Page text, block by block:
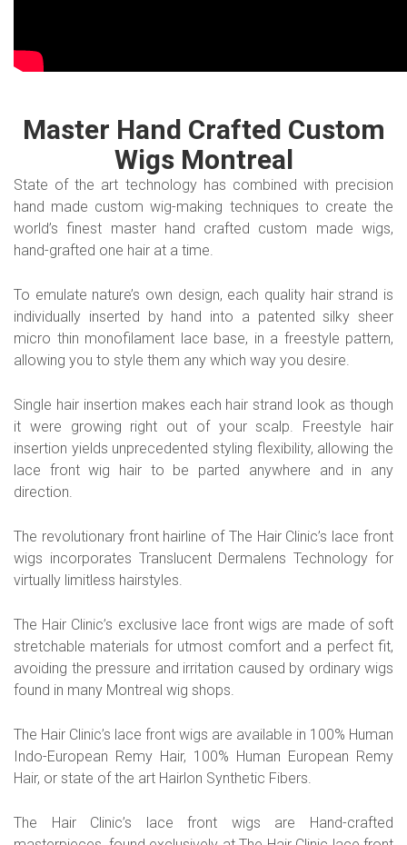
Master Hand Crafted Custom
Wigs Montreal
State of the art technology has combined with precision
hand made custom wig-making techniques to create the
world’s finest master hand crafted custom made wigs,
hand-grafted one hair at a time.
To emulate nature’s own design, each quality hair strand is
individually inserted by hand into a patented silky sheer
micro thin monofilament lace base, in a freestyle pattern,
allowing you to style them any which way you desire.
Single hair insertion makes each hair strand look as though
it were growing right out of your scalp. Freestyle hair
insertion yields unprecedented styling flexibility, allowing the
lace front wig hair to be parted anywhere and in any
direction.
The revolutionary front hairline of The Hair Clinic’s lace front
wigs incorporates Translucent Dermalens Technology for
virtually limitless hairstyles.
The Hair Clinic’s exclusive lace front wigs are made of soft
stretchable materials for utmost comfort and a perfect fit,
avoiding the pressure and irritation caused by ordinary wigs
found in many Montreal wig shops.
The Hair Clinic’s lace front wigs are available in 100% Human
Indo-European Remy Hair, 100% Human European Remy
Hair, or state of the art Hairlon Synthetic Fibers.
The Hair Clinic’s lace front wigs are Hand-crafted